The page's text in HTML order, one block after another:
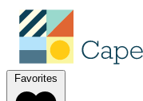
Favorites